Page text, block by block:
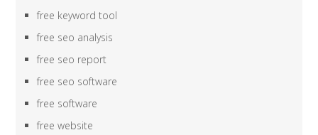
free keyword tool
free seo analysis
free seo report
free seo software
free software
free website